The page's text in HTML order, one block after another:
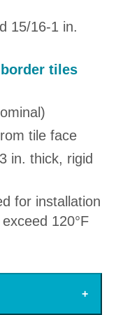
15/16-1 in.
border tiles
tile face
in. thick, rigid
for installation
120°F